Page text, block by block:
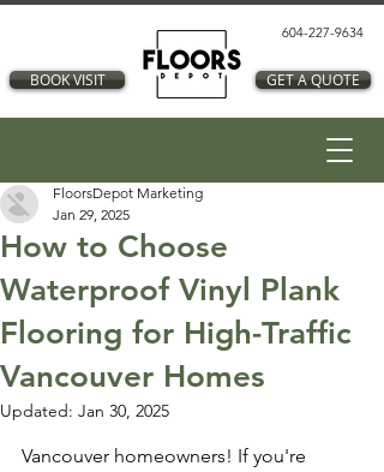
BOOK VISIT
604-227-9634
GET A QUOTE
How to Choose
Waterproof Vinyl Plank
Flooring for High-Traffic
Vancouver Homes
FloorsDepot Marketing
Jan 29, 2025
Updated: Jan 30, 2025
Vancouver homeowners! If you're